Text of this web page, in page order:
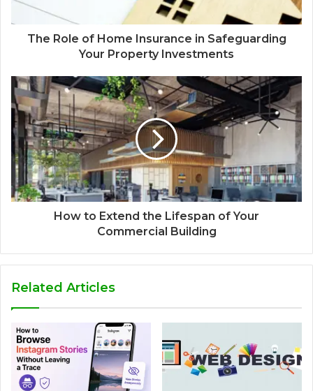
The Role of Home Insurance in Safeguarding
Your Property Investments
How to Extend the Lifespan of Your
Commercial Building
Related Articles